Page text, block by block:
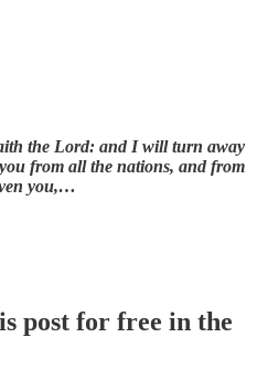
the Lord: and I will turn away
from all the nations, and from
you,…
post for free in the